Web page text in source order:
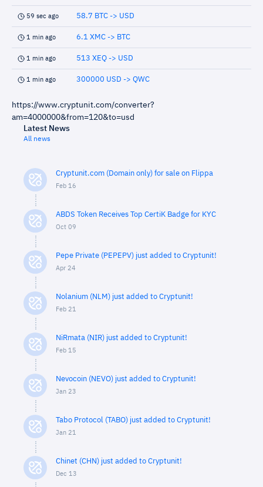
59 sec ago 58.7 BTC -> USD
1 min ago 6.1 XMC -> BTC
1 min ago 513 XEQ -> USD
1 min ago 300000 USD -> QWC
https://www.cryptunit.com/converter?
am=4000000&from=120&to=usd
Latest News
All news
Cryptunit.com (Domain only) for sale on Flippa
Feb 16
ABDS Token Receives Top CertiK Badge for KYC
Oct 09
Pepe Private (PEPEPV) just added to Cryptunit!
Apr 24
Nolanium (NLM) just added to Cryptunit!
Feb 21
NiRmata (NIR) just added to Cryptunit!
Feb 15
Nevocoin (NEVO) just added to Cryptunit!
Jan 23
Tabo Protocol (TABO) just added to Cryptunit!
Jan 21
Chinet (CHN) just added to Cryptunit!
Dec 13